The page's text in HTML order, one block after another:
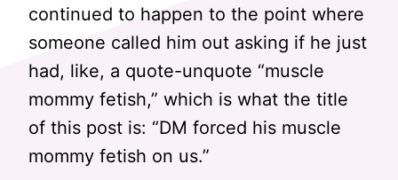
continued to happen to the point where
someone called him out asking if he just
had, like, a quote-unquote “muscle
mommy fetish,” which is what the title
of this post is: “DM forced his muscle
mommy fetish on us.”